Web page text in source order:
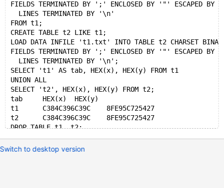
FIELDS TERMINATED BY ';' ENCLOSED BY '"' ESCAPED
  LINES TERMINATED BY '\n'
FROM t1;
CREATE TABLE t2 LIKE t1;
LOAD DATA INFILE 't1.txt' INTO TABLE t2 CHARSET
FIELDS TERMINATED BY ';' ENCLOSED BY '"' ESCAPED
  LINES TERMINATED BY '\n';
SELECT 't1' AS tab, HEX(x), HEX(y) FROM t1
UNION ALL
SELECT 't2', HEX(x), HEX(y) FROM t2;
tab	HEX(x)	HEX(y)
t1	C384C396C39C	8FE95C725427
t2	C384C396C39C	8FE95C725427
DROP TABLE t1, t2;
Switch to desktop version